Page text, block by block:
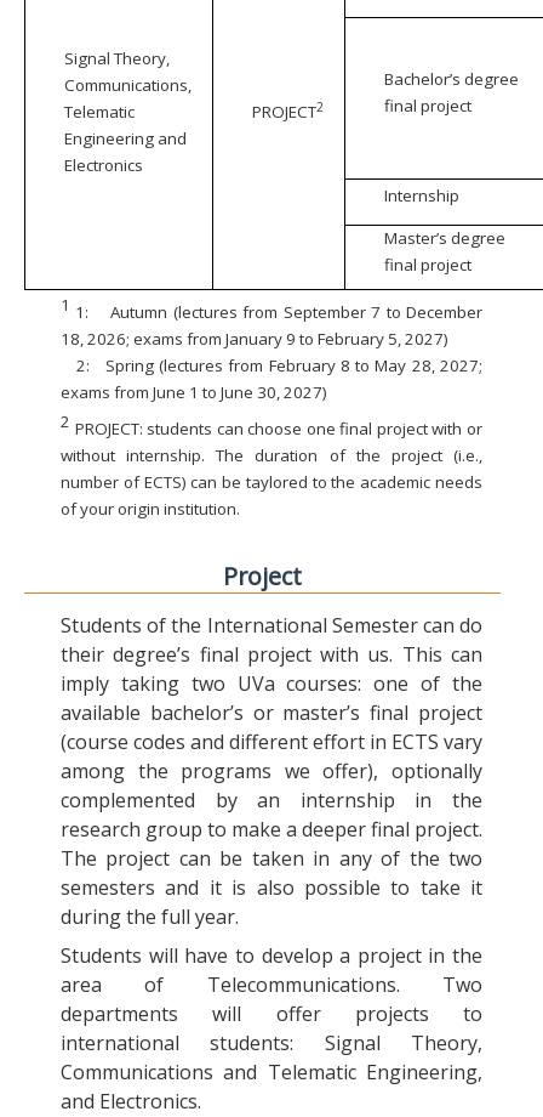
Signal Theory,
Communications,
Telematic
Engineering and
Electronics
PROJECT2
Bachelor’s degree
final project
Internship
Master’s degree
final project
1 1:
Autumn (lectures from September 7 to December
18, 2026; exams from January 9 to February 5, 2027)
2:
Spring (lectures from February 8 to May 28, 2027;
exams from June 1 to June 30, 2027)
2 PROJECT: students can choose one final project with or
without internship. The duration of the project (i.e.,
number of ECTS) can be taylored to the academic needs
of your origin institution.
Project
Students of the International Semester can do
their degree’s final project with us. This can
imply taking two UVa courses: one of the
available bachelor’s or master’s final project
(course codes and different effort in ECTS vary
among the programs we offer), optionally
complemented by an internship in the
research group to make a deeper final project.
The project can be taken in any of the two
semesters and it is also possible to take it
during the full year.
Students will have to develop a project in the
area of Telecommunications. Two
departments will offer projects to
international students: Signal Theory,
Communications and Telematic Engineering,
and Electronics.